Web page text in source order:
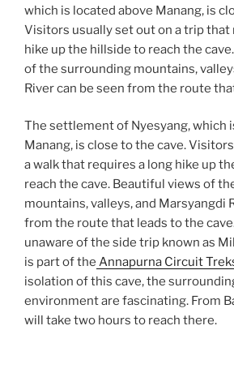
which is located above Manang, is
Visitors usually set out on a trip that
hike up the hillside to reach the
of the surrounding mountains,
River can be seen from the route
The settlement of Nyesyang, which
Manang, is close to the cave.
a walk that requires a long hike up
reach the cave. Beautiful views of
mountains, valleys, and Marsyangdi
from the route that leads to the
unaware of the side trip known as
is part of the Annapurna Circuit
isolation of this cave, the
environment are fascinating. From
will take two hours to reach there.